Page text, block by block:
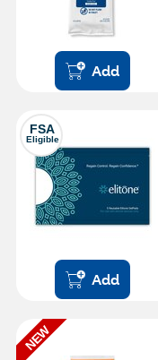
Add
FSA
Eligible
Add
NEW